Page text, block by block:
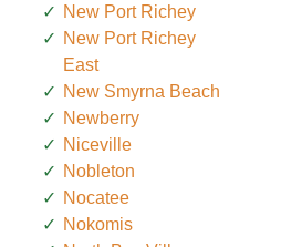
New Port Richey
New Port Richey
East
New Smyrna Beach
Newberry
Niceville
Nobleton
Nocatee
Nokomis